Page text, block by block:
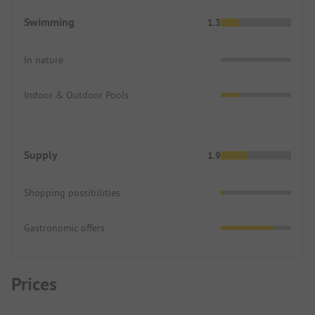
Swimming 1.3
In nature
Indoor & Outdoor Pools
Supply 1.9
Shopping possibilities
Gastronomic offers
Prices